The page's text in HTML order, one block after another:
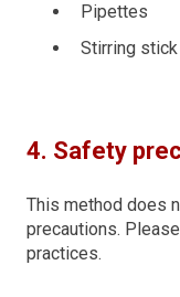
Pipettes
Stirring stick
4. Safety
This method does
precautions.
practices.